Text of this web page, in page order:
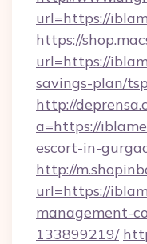
url=https://
https://
url=https://
savings-plan/
http://
a=https://
escort-in-
http://
url=https://
management-
133899219/